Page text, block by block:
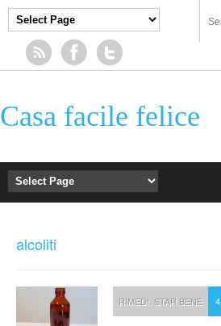
Casa facile felice
alcoliti
RIMEDI STAR BENE 4